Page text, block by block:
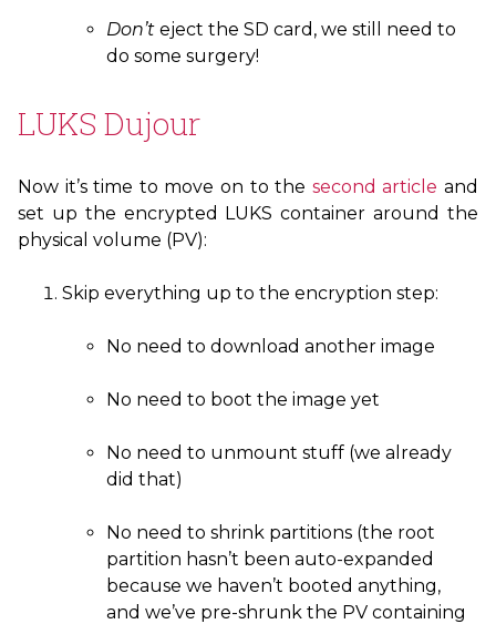
Don’t eject the SD card, we still need to
do some surgery!
LUKS Dujour
Now it’s time to move on to the second article and
set up the encrypted LUKS container around the
physical volume (PV):
Skip everything up to the encryption step:
No need to download another image
No need to boot the image yet
No need to unmount stuff (we already
did that)
No need to shrink partitions (the root
partition hasn’t been auto-expanded
because we haven’t booted anything,
and we’ve pre-shrunk the PV containing